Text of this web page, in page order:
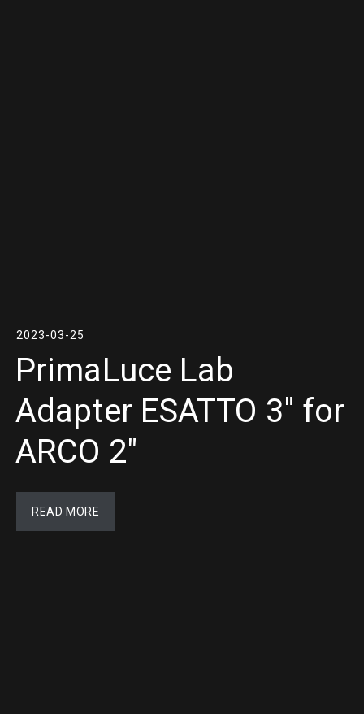
2023-03-25
PrimaLuce Lab
Adapter ESATTO 3″ for
ARCO 2″
READ MORE